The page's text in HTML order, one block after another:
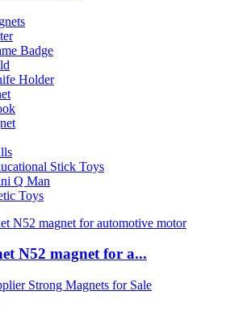
Badge
Holder
Stick Toys
Q Man
Toys
N52 magnet for a...